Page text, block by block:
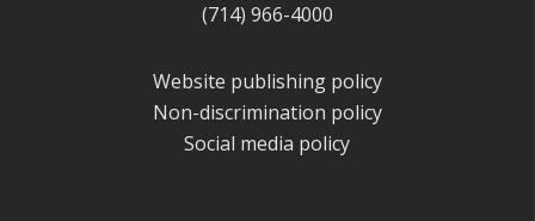
(714) 966-4000
Website publishing policy
Non-discrimination policy
Social media policy